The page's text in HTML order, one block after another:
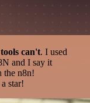
can't. I used
and I say it
the n8n!
star!